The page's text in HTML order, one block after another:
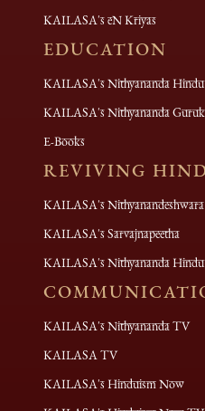
KAILASA's eN Kriyas
EDUCATION
KAILASA's Nithyananda
KAILASA's Nithyananda
E-Books
REVIVING
KAILASA's Nithyanandeshwara
KAILASA's Sarvajnapeetha
KAILASA's Nithyananda
KAILASA's Nithyananda TV
KAILASA TV
KAILASA's Hinduism Now